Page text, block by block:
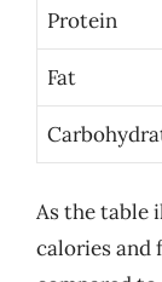
Protein
Fat
As the table
calories and